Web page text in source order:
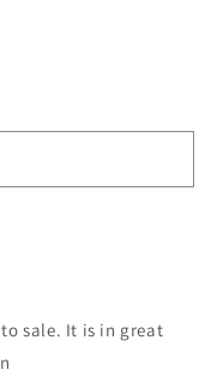
sale. It is in great